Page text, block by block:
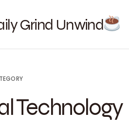
Grind Unwind
Technology